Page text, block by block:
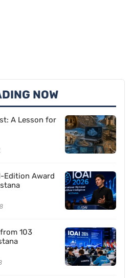
NOW
A Lesson for
Edition Award
103